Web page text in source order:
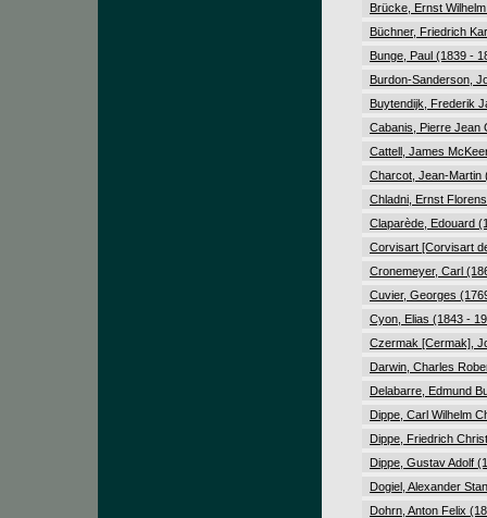
Brücke, Ernst
Büchner, Friedrich
Bunge, Paul (1839 -
Burdon-Sanderson,
Buytendijk, Frederik
Cabanis, Pierre Jean
Cattell, James
Charcot, Jean-Martin
Chladni, Ernst
Claparède, Edouard
Corvisart [Corvisart
Cronemeyer, Carl
Cuvier, Georges
Cyon, Elias (1843 -
Czermak [Cermak],
Darwin, Charles
Delabarre, Edmund
Dippe, Carl Wilhelm
Dippe, Friedrich
Dippe, Gustav Adolf
Dogiel, Alexander
Dohrn, Anton Felix